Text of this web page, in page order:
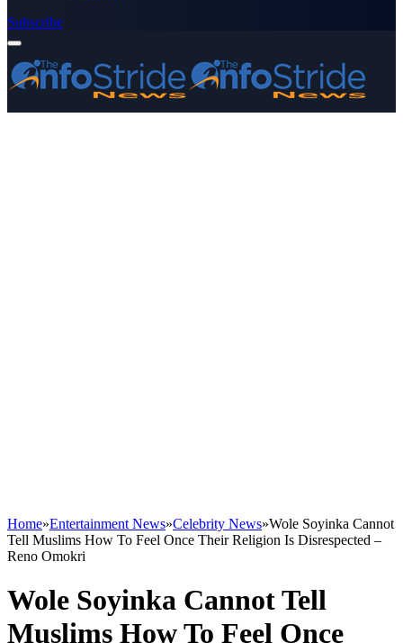
Subscribe
Home»Entertainment News»Celebrity News»Wole Soyinka Cannot
Tell Muslims How To Feel Once Their Religion Is Disrespected –
Reno Omokri
Wole Soyinka Cannot Tell
Muslims How To Feel Once